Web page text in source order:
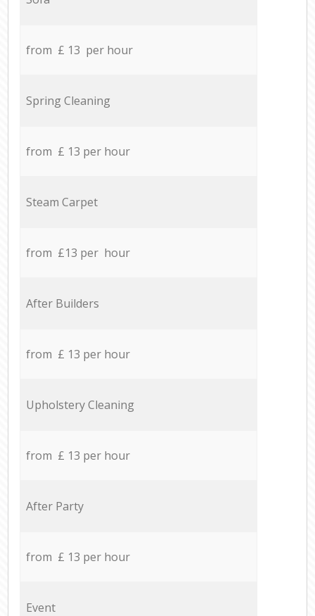
from £ 13 per hour
Spring Cleaning
from £ 13 per hour
Steam Carpet
from £13 per hour
After Builders
from £ 13 per hour
Upholstery Cleaning
from £ 13 per hour
After Party
from £ 13 per hour
Event